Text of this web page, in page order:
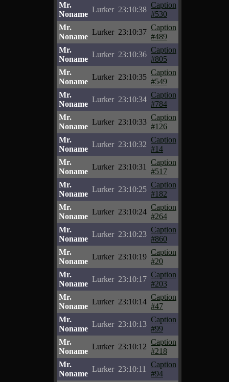
Mr.
Noname
Lurker 23:10:38
Caption
#530
Mr.
Noname
Lurker 23:10:37
Caption
#489
Mr.
Noname
Lurker 23:10:36
Caption
#805
Mr.
Noname
Lurker 23:10:35
Caption
#549
Mr.
Noname
Lurker 23:10:34
Caption
#784
Mr.
Noname
Lurker 23:10:33
Caption
#126
Mr.
Noname
Lurker 23:10:32
Caption
#14
Mr.
Noname
Lurker 23:10:31
Caption
#517
Mr.
Noname
Lurker 23:10:25
Caption
#182
Mr.
Noname
Lurker 23:10:24
Caption
#264
Mr.
Noname
Lurker 23:10:23
Caption
#860
Mr.
Noname
Lurker 23:10:19
Caption
#20
Mr.
Noname
Lurker 23:10:17
Caption
#203
Mr.
Noname
Lurker 23:10:14
Caption
#47
Mr.
Noname
Lurker 23:10:13
Caption
#99
Mr.
Noname
Lurker 23:10:12
Caption
#218
Mr.
Noname
Lurker 23:10:11
Caption
#94